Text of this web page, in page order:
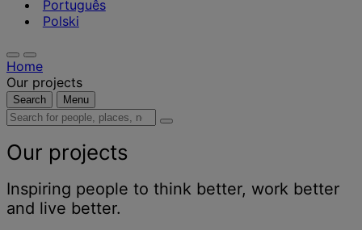
Português
Polski
Home
Our projects
Search Menu
Search
people,
places,
news
and
insights
Our projects
Inspiring people to think better, work better
and live better.